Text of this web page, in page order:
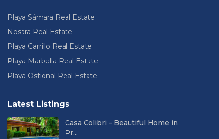
Playa Sámara Real Estate
Nosara Real Estate
Playa Carrillo Real Estate
Playa Marbella Real Estate
Playa Ostional Real Estate
Latest Listings
Casa Colibri – Beautiful Home in
Pr...